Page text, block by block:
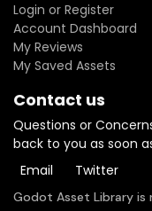
Login or Register
Account Dashboard
My Reviews
My Saved Assets
Contact us
Questions or
back to you as soon
Email
Twitter
Godot Asset Library